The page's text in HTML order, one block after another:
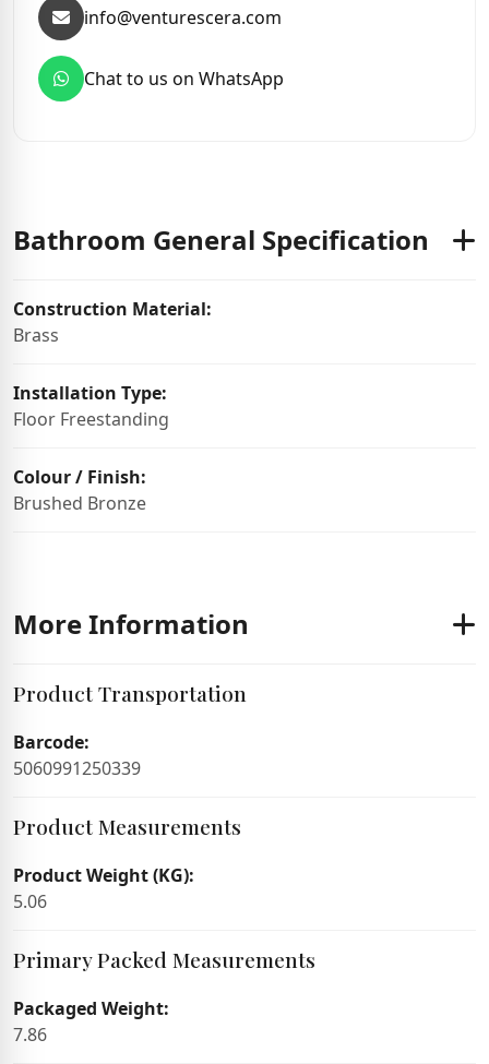
info@venturescera.com
Chat to us on WhatsApp
Bathroom General Specification
Construction Material:
Brass
Installation Type:
Floor Freestanding
Colour / Finish:
Brushed Bronze
More Information
Product Transportation
Barcode:
5060991250339
Product Measurements
Product Weight (KG):
5.06
Primary Packed Measurements
Packaged Weight:
7.86